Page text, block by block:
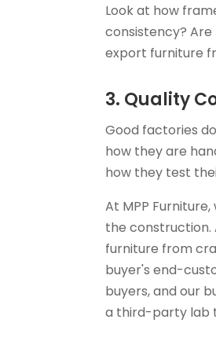
Look at how
consistency?
export furniture
3. Quality
Good factories
how they are
how they test
At MPP
the construction.
furniture from
buyer's end-
buyers, and our
a third-party lab